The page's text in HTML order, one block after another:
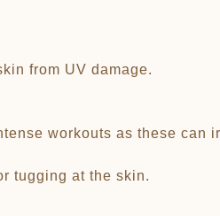
from UV damage.
workouts as these can
tugging at the skin.